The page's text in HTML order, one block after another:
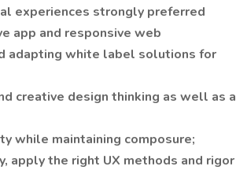
experiences strongly preferred
app and responsive web
adapting white label solutions for
creative design thinking as well as a
while maintaining composure;
apply the right UX methods and rigor